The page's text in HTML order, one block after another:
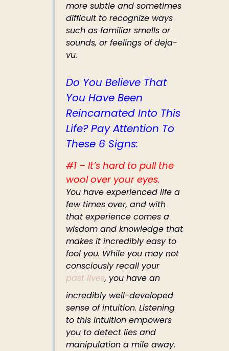
more subtle and sometimes
difficult to recognize ways
such as familiar smells or
sounds, or feelings of deja-
vu.
Do You Believe That
You Have Been
Reincarnated Into This
Life? Pay Attention To
These 6 Signs:
#1 – It’s hard to pull the
wool over your eyes.
You have experienced life a
few times over, and with
that experience comes a
wisdom and knowledge that
makes it incredibly easy to
fool you. While you may not
consciously recall your
past lives, you have an
incredibly well-developed
sense of intuition. Listening
to this intuition empowers
you to detect lies and
manipulation a mile away.